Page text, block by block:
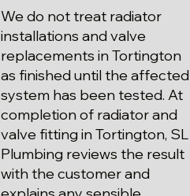
We do not treat radiator
installations and valve
replacements in Tortington
as finished until the affected
system has been tested. At
completion of radiator and
valve fitting in Tortington, SL
Plumbing reviews the result
with the customer and